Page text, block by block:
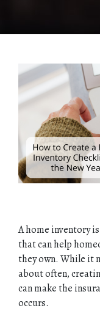
A home inventory
that can help
they own. While it
about often,
can make the
occurs.